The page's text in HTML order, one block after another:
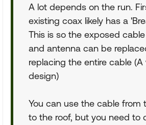
A lot depends on the run.
existing coax likely has a
This is so the exposed
and antenna can be
replacing the entire cable
design)
You can use the cable from
to the roof, but you need to